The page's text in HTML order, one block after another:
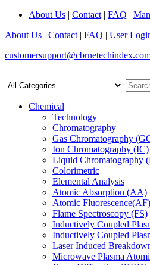
About Us | Contact | FAQ |
About Us | Contact | FAQ | User
Chemical
Technology
Chromatography
Gas Chromatography
Ion Chromatography (IC)
Liquid Chromatography
Colorimetric
Elemental Analysis
Atomic Absorption (AA)
Atomic Fluorescence(AF)
Flame Spectroscopy (FS)
Inductively Coupled
Inductively Coupled
Laser Induced
Microwave Plasma